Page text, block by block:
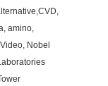
amino,
Nobel